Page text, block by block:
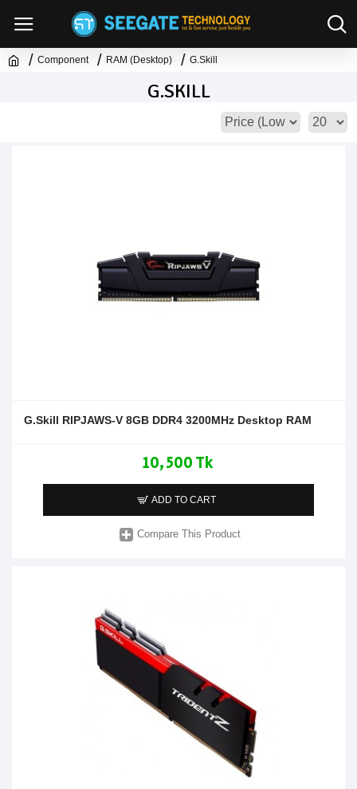
Component RAM (Desktop) G.Skill
G.SKILL
G.Skill RIPJAWS-V 8GB DDR4 3200MHz Desktop RAM
10,500 Tk
ADD TO CART
Compare This Product